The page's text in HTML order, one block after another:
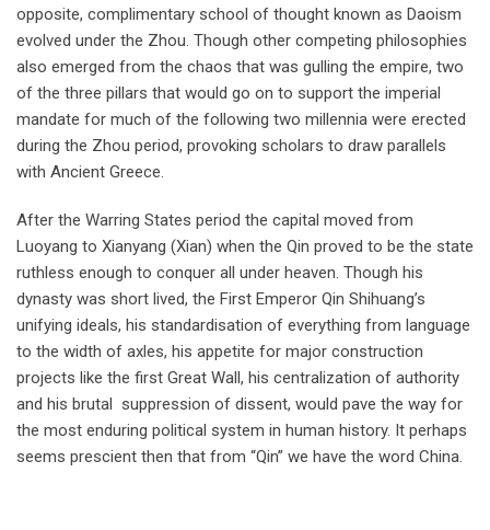
opposite, complimentary school of thought known as Daoism
evolved under the Zhou. Though other competing philosophies
also emerged from the chaos that was gulling the empire, two
of the three pillars that would go on to support the imperial
mandate for much of the following two millennia were erected
during the Zhou period, provoking scholars to draw parallels
with Ancient Greece.
After the Warring States period the capital moved from
Luoyang to Xianyang (Xian) when the Qin proved to be the state
ruthless enough to conquer all under heaven. Though his
dynasty was short lived, the First Emperor Qin Shihuang’s
unifying ideals, his standardisation of everything from language
to the width of axles, his appetite for major construction
projects like the first Great Wall, his centralization of authority
and his brutal suppression of dissent, would pave the way for
the most enduring political system in human history. It perhaps
seems prescient then that from “Qin” we have the word China.